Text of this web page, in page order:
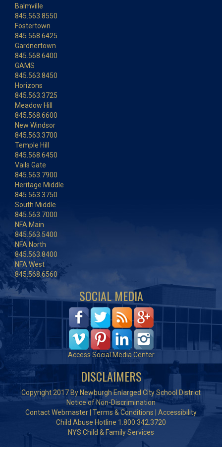
Balmville
845.563.8550
Fostertown
845.568.6425
Gardnertown
845.568.6400
GAMS
845.563.8450
Horizons
845.563.3725
Meadow Hill
845.568.6600
New Windsor
845.563.3700
Temple Hill
845.568.6450
Vails Gate
845.563.7900
Heritage Middle
845.563.3750
South Middle
845.563.7000
NFA Main
845.563.5400
NFA North
845.563.8400
NFA West
845.568.6560
SOCIAL MEDIA
Access Social Media Center
DISCLAIMERS
Copyright 2017 By Newburgh Enlarged City School District
Notice of Non-Discrimination
Contact Webmaster Terms & Conditions
Accessibility
Child Abuse Hotline 1.800.342.3720
NYS Child & Family Services